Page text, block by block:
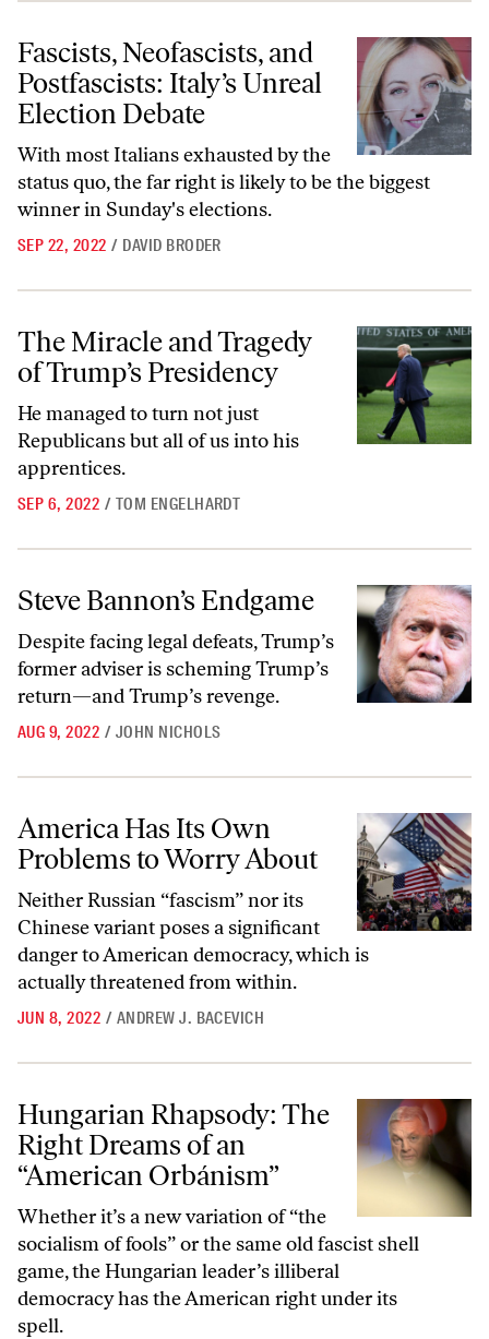
Fascists, Neofascists, and Postfascists: Italy’s Unreal Election Debate
Fascists, Neofascists, and
Postfascists: Italy’s Unreal
Election Debate
With most Italians exhausted by the
status quo, the far right is likely to be the biggest
winner in Sunday's elections.
SEP 22, 2022 / DAVID BRODER
The Miracle and Tragedy of Trump’s Presidency
The Miracle and Tragedy
of Trump’s Presidency
He managed to turn not just
Republicans but all of us into his
apprentices.
SEP 6, 2022 / TOM ENGELHARDT
Steve Bannon’s Endgame
Despite facing legal defeats, Trump’s
former adviser is scheming Trump’s
return—and Trump’s revenge.
AUG 9, 2022 / JOHN NICHOLS
America Has Its Own
Problems to Worry About
Neither Russian “fascism” nor its
Chinese variant poses a significant
danger to American democracy, which is
actually threatened from within.
JUN 8, 2022 / ANDREW J. BACEVICH
Hungarian Rhapsody: The Right Dreams of an “American Orbánism”
Hungarian Rhapsody: The
Right Dreams of an
“American Orbánism”
Whether it’s a new variation of “the
socialism of fools” or the same old fascist shell
game, the Hungarian leader’s illiberal
democracy has the American right under its
spell.